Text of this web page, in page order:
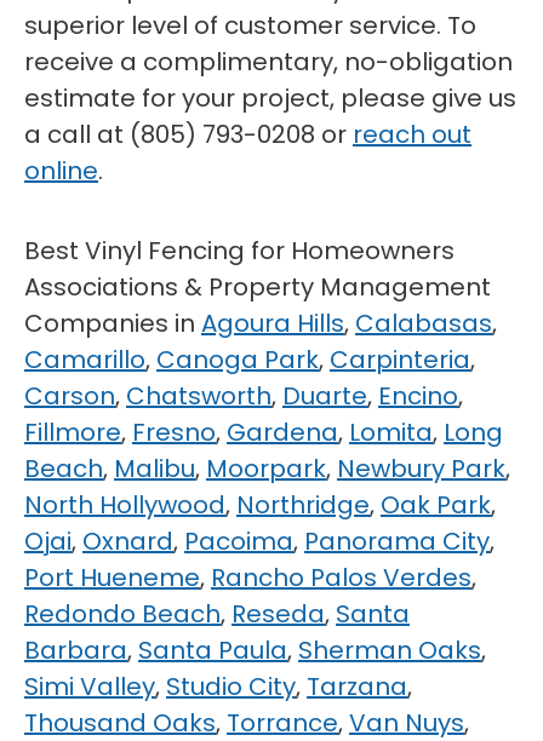
superior level of customer service. To
receive a complimentary, no-obligation
estimate for your project, please give us
a call at (805) 793-0208 or reach out
online.
Best Vinyl Fencing for Homeowners
Associations & Property Management
Companies in Agoura Hills, Calabasas,
Camarillo, Canoga Park, Carpinteria,
Carson, Chatsworth, Duarte, Encino,
Fillmore, Fresno, Gardena, Lomita, Long
Beach, Malibu, Moorpark, Newbury Park,
North Hollywood, Northridge, Oak Park,
Ojai, Oxnard, Pacoima, Panorama City,
Port Hueneme, Rancho Palos Verdes,
Redondo Beach, Reseda, Santa
Barbara, Santa Paula, Sherman Oaks,
Simi Valley, Studio City, Tarzana,
Thousand Oaks, Torrance,Van Nuys,